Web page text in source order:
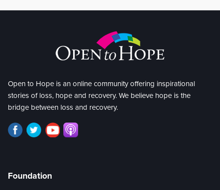
Open to Hope is an online community offering inspirational
stories of loss, hope and recovery. We believe hope is the
bridge between loss and recovery.
Foundation